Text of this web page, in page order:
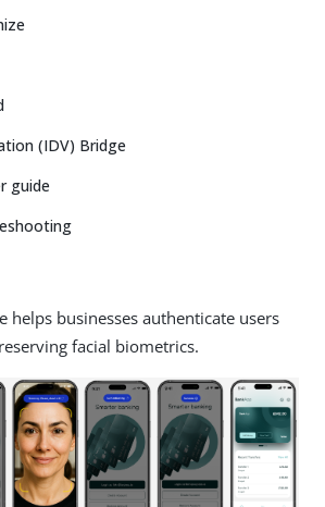
(IDV) Bridge
guide
helps businesses authenticate users
facial biometrics.